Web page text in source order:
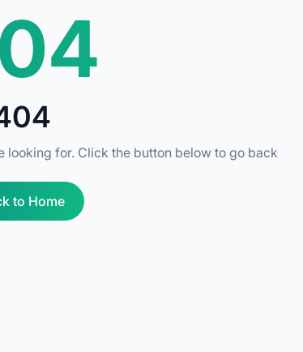
looking for. Click the button below to go back
to Home